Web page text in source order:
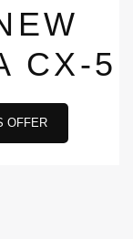
CX-5
OFFER